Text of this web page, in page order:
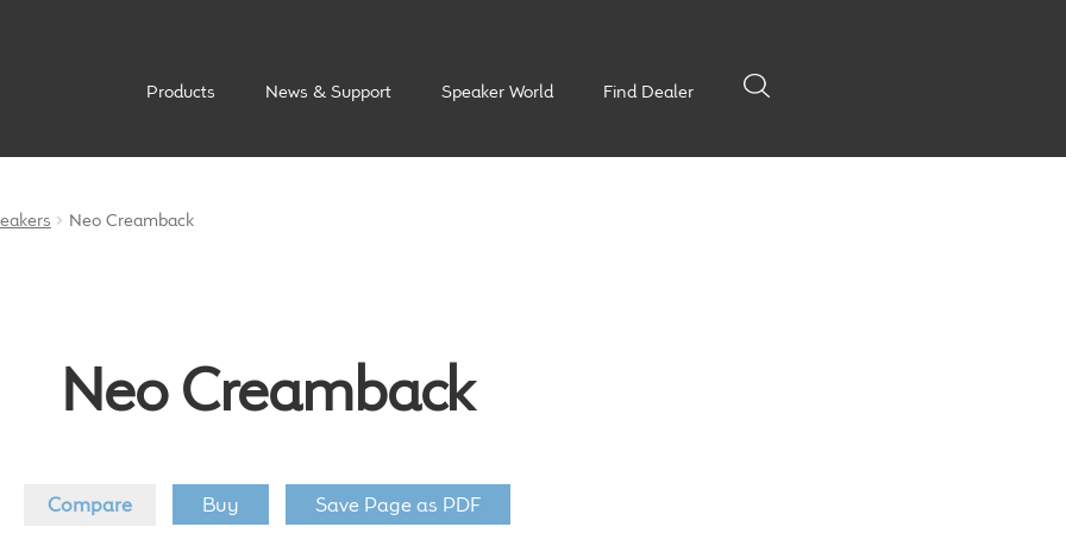
Products News & Support Speaker World Find Dealer
Neo Creamback
Neo Creamback
Compare Buy Save Page as PDF